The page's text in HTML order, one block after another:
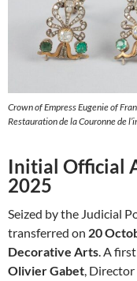
Crown of Empress Eugenie of
Restauration de la Couronne de
Initial Official
2025
Seized by the Judicial
transferred on 20
Decorative Arts. A
Olivier Gabet,